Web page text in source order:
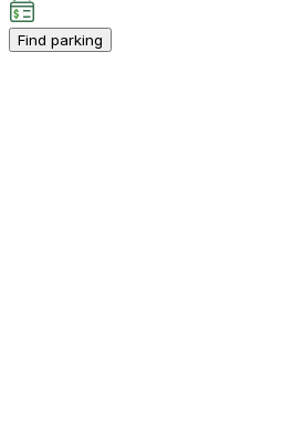
Find parking